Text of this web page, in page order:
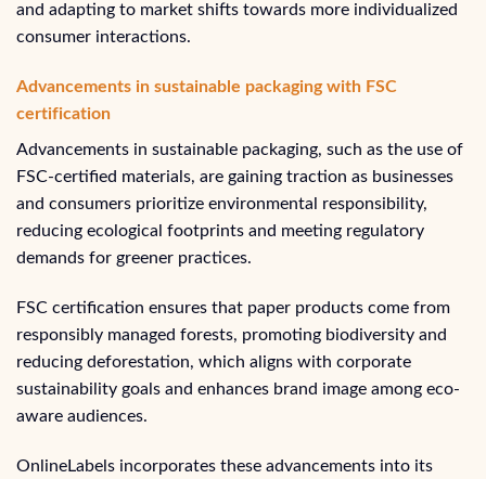
and adapting to market shifts towards more individualized
consumer interactions.
Advancements in sustainable packaging with FSC
certification
Advancements in sustainable packaging, such as the use of
FSC-certified materials, are gaining traction as businesses
and consumers prioritize environmental responsibility,
reducing ecological footprints and meeting regulatory
demands for greener practices.
FSC certification ensures that paper products come from
responsibly managed forests, promoting biodiversity and
reducing deforestation, which aligns with corporate
sustainability goals and enhances brand image among eco-
aware audiences.
OnlineLabels incorporates these advancements into its